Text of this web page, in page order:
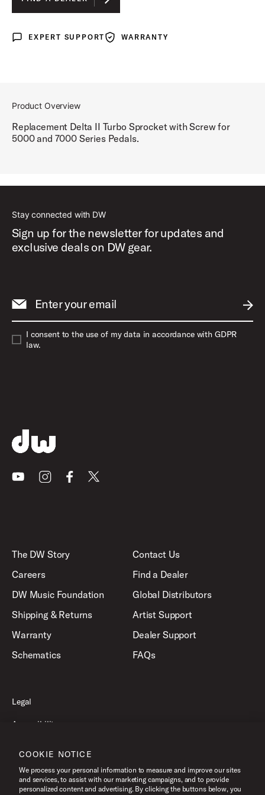
Expert Support
EXPERT SUPPORT WarrantyWARRANTY
Product Overview
Replacement Delta II Turbo Sprocket with Screw for
5000 and 7000 Series Pedals.
Stay connected with DW
Sign up for the newsletter for updates and
exclusive deals on DW gear.
Enter your email
I consent to the use of my data in accordance with GDPR
law.
YoutubeInstagramFacebook
X
The DW Story
Careers
DW Music Foundation
Shipping & Returns
Warranty
Schematics
Contact Us
Find a Dealer
Global Distributors
Artist Support
Dealer Support
FAQs
Legal
Accessibility
Terms of Use
COOKIE NOTICE
We process your personal information to measure and improve our sites
and services, to assist with our marketing campaigns, and to provide
personalized content and advertising. By clicking the buttons below, you